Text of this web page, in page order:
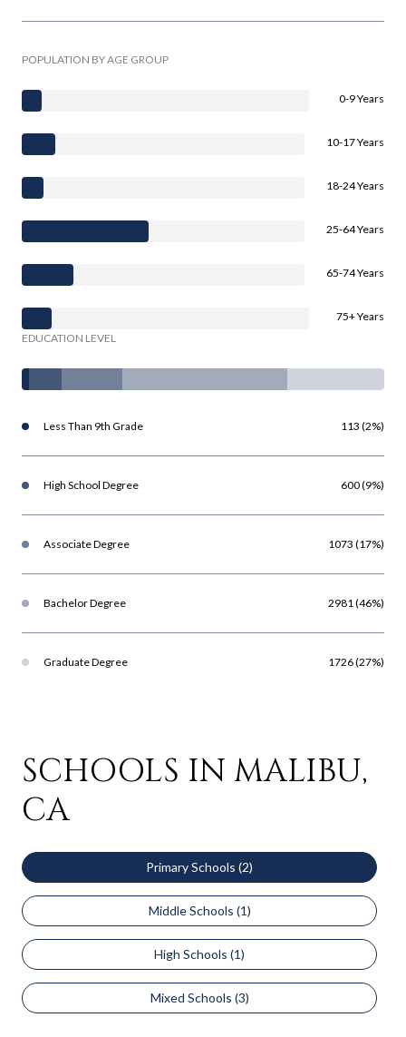
POPULATION BY AGE GROUP
0-9 Years
10-17 Years
18-24 Years
25-64 Years
65-74 Years
75+ Years
EDUCATION LEVEL
Less Than 9th Grade 113 (2%)
High School Degree 600 (9%)
Associate Degree 1073 (17%)
Bachelor Degree 2981 (46%)
Graduate Degree 1726 (27%)
SCHOOLS IN MALIBU,
CA
Primary Schools (2)
Middle Schools (1)
High Schools (1)
Mixed Schools (3)